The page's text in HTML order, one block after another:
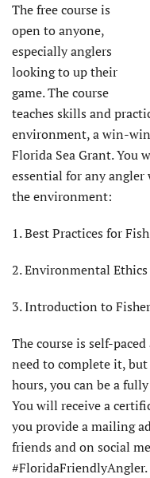
The free course is
open to anyone,
especially anglers
looking to up their
game. The course
teaches skills and
environment, a win-
Florida Sea Grant. You
essential for any
the environment:
1. Best Practices for
2. Environmental
3. Introduction to
The course is self-
need to complete it,
hours, you can be a
You will receive a
you provide a mailing
friends and on social